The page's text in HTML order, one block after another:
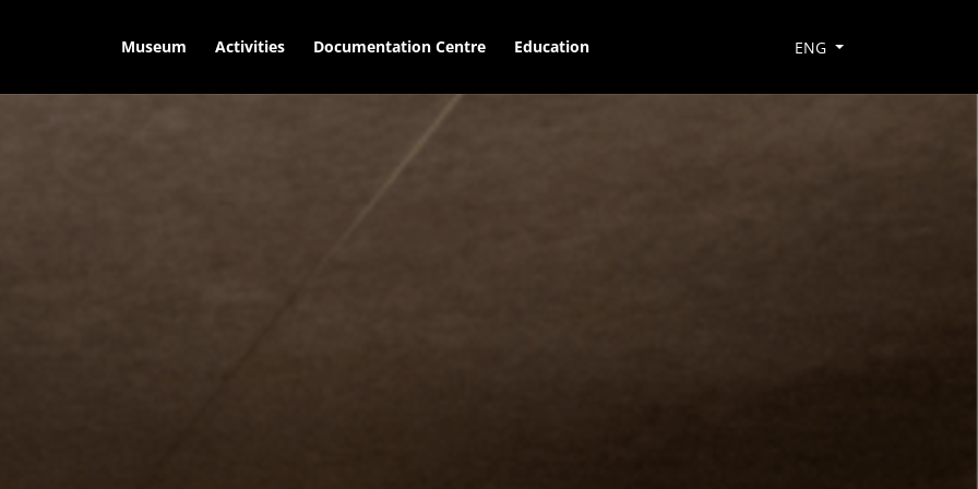
Museum Activities Documentation Centre Education ENG